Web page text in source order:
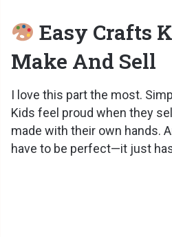
Easy Crafts
Make And Sell
I love this part the most.
Kids feel proud when they
made with their own hands.
have to be perfect—it just